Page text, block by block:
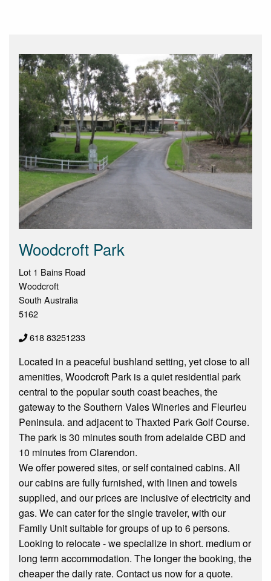
Woodcroft Park
Lot 1 Bains Road
Woodcroft
South Australia
5162
618 83251233
Located in a peaceful bushland setting, yet close to all
amenities, Woodcroft Park is a quiet residential park
central to the popular south coast beaches, the
gateway to the Southern Vales Wineries and Fleurieu
Peninsula. and adjacent to Thaxted Park Golf Course.
The park is 30 minutes south from adelaide CBD and
10 minutes from Clarendon.
We offer powered sites, or self contained cabins. All
our cabins are fully furnished, with linen and towels
supplied, and our prices are inclusive of electricity and
gas. We can cater for the single traveler, with our
Family Unit suitable for groups of up to 6 persons.
Looking to relocate - we specialize in short. medium or
long term accommodation. The longer the booking, the
cheaper the daily rate. Contact us now for a quote.